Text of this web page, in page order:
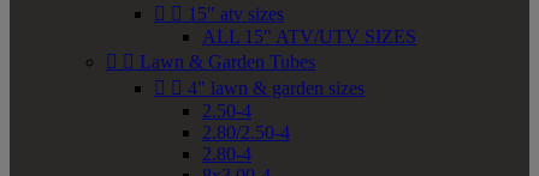
  15" atv sizes
ALL 15" ATV/UTV SIZES
  Lawn & Garden Tubes
  4" lawn & garden sizes
2.50-4
2.80/2.50-4
2.80-4